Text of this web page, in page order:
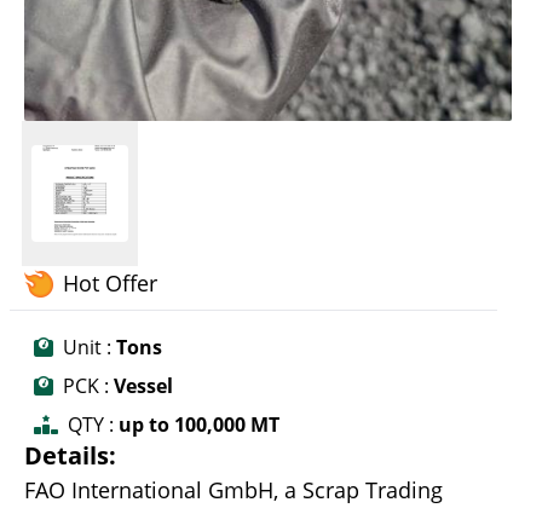
Hot Offer
Unit : Tons
PCK : Vessel
QTY : up to 100,000 MT
Details:
FAO International GmbH, a Scrap Trading